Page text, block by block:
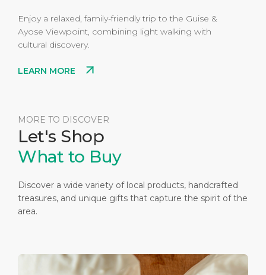
Enjoy a relaxed, family-friendly trip to the Guise &
Ayose Viewpoint, combining light walking with
cultural discovery.
LEARN MORE
MORE TO DISCOVER
Let's Shop
What to Buy
Discover a wide variety of local products, handcrafted
treasures, and unique gifts that capture the spirit of the
area.